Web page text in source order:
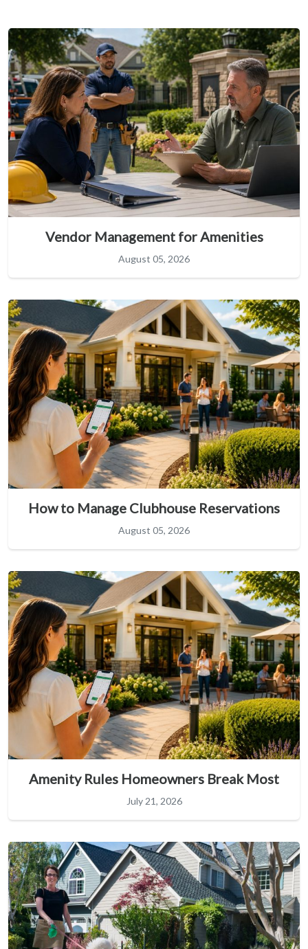
Vendor Management for Amenities
August 05, 2026
How to Manage Clubhouse Reservations
August 05, 2026
Amenity Rules Homeowners Break Most
July 21, 2026